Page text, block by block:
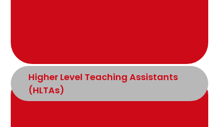
Higher Level Teaching Assistants
(HLTAs)